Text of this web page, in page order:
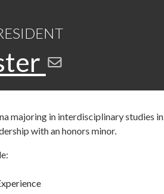
majoring in interdisciplinary studies in
with an honors minor.